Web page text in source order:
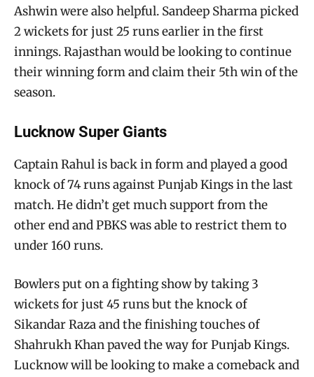
Ashwin were also helpful. Sandeep Sharma picked
2 wickets for just 25 runs earlier in the first
innings. Rajasthan would be looking to continue
their winning form and claim their 5th win of the
season.
Lucknow Super Giants
Captain Rahul is back in form and played a good
knock of 74 runs against Punjab Kings in the last
match. He didn’t get much support from the
other end and PBKS was able to restrict them to
under 160 runs.
Bowlers put on a fighting show by taking 3
wickets for just 45 runs but the knock of
Sikandar Raza and the finishing touches of
Shahrukh Khan paved the way for Punjab Kings.
Lucknow will be looking to make a comeback and